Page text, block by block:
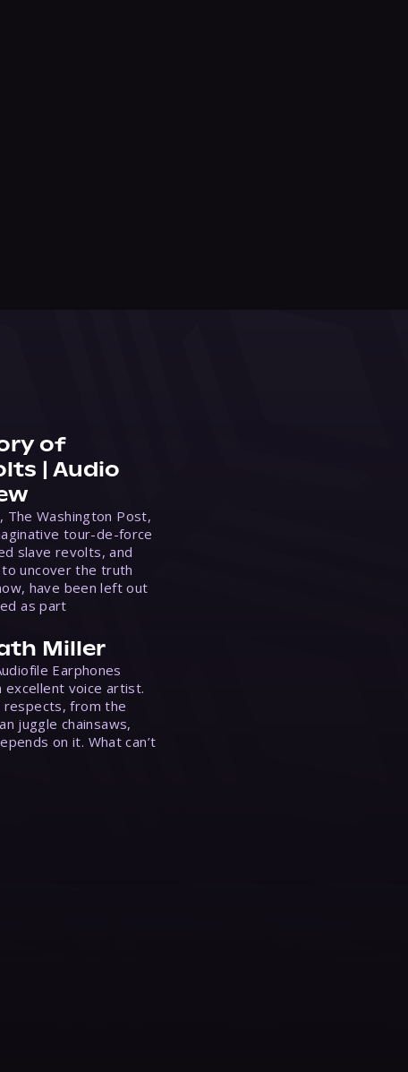
of
| Audio
The Washington Post,
tour-de-force
slave revolts, and
to uncover the truth
have been left out
as part
Miller
Earphones
excellent voice artist.
respects, from the
juggle chainsaws,
on it. What can’t